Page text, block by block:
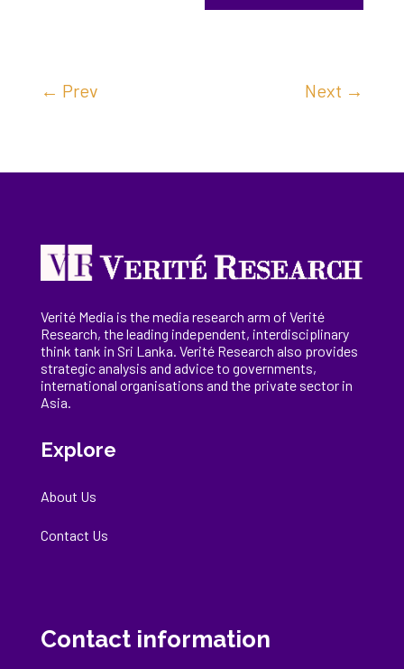
← Prev Next →
Verité Media is the media research arm of Verité
Research, theleading independent, interdisciplinary
think tank in Sri Lanka. Verité Research also provides
strategic analysis and advice to governments,
international organisations and the private sector in
Asia.
Explore
About Us
Contact Us
Contact information